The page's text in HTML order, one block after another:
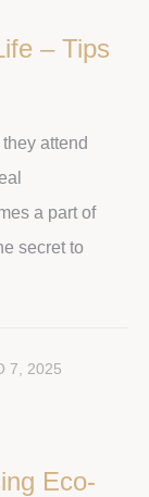
– Tips
attend
a part of
secret to
7, 2025
Eco-